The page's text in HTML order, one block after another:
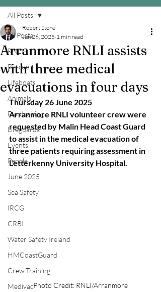
All Posts
RNLI
Rescue
Lifeboats
Animals
Fundraising
Lifeguards
Events
People
June 2025
Sea Safety
IRCG
CRBI
Water Safety Ireland
HMCoastGuard
Crew Training
Medivac
All Posts
Arranmore RNLI assists
with three medical
evacuations in four days
Robert Stone
Jun 26, 2025 1 min read
Thursday 26 June 2025
Arranmore RNLI volunteer crew were
requested by Malin Head Coast Guard
to assist in the medical evacuation of
three patients requiring assessment in
Letterkenny University Hospital.
Photo Credit: RNLI/Arranmore